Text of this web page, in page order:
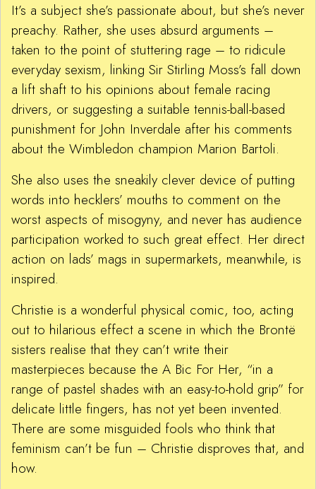
It’s a subject she’s passionate about, but she’s never
preachy. Rather, she uses absurd arguments –
taken to the point of stuttering rage – to ridicule
everyday sexism, linking Sir Stirling Moss’s fall down
a lift shaft to his opinions about female racing
drivers, or suggesting a suitable tennis-ball-based
punishment for John Inverdale after his comments
about the Wimbledon champion Marion Bartoli.
She also uses the sneakily clever device of putting
words into hecklers’ mouths to comment on the
worst aspects of misogyny, and never has audience
participation worked to such great effect. Her direct
action on lads’ mags in supermarkets, meanwhile, is
inspired.
Christie is a wonderful physical comic, too, acting
out to hilarious effect a scene in which the Brontë
sisters realise that they can’t write their
masterpieces because the A Bic For Her, “in a
range of pastel shades with an easy-to-hold grip” for
delicate little fingers, has not yet been invented.
There are some misguided fools who think that
feminism can’t be fun – Christie disproves that, and
how.